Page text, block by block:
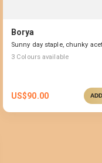
Borya
Sunny day staple, chunky
3 Colours available
US$90.00